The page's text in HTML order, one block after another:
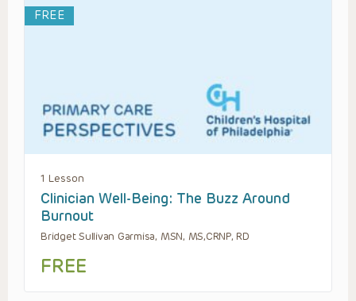
FREE
1 Lesson
Clinician Well-Being: The Buzz Around
Burnout
Bridget Sullivan Garmisa, MSN, MS,CRNP, RD
FREE